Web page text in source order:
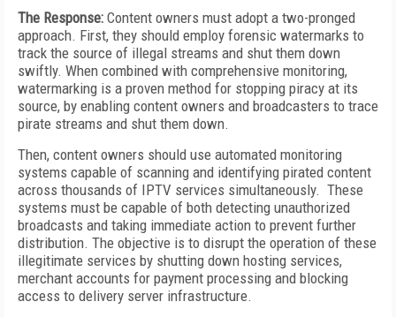
The Response: Content owners must adopt a two-pronged
approach. First, they should employ forensic watermarks to
track the source of illegal streams and shut them down
swiftly. When combined with comprehensive monitoring,
watermarking is a proven method for stopping piracy at its
source, by enabling content owners and broadcasters to trace
pirate streams and shut them down.
Then, content owners should use automated monitoring
systems capable of scanning and identifying pirated content
across thousands of IPTV services simultaneously. These
systems must be capable of both detecting unauthorized
broadcasts and taking immediate action to prevent further
distribution. The objective is to disrupt the operation of these
illegitimate services by shutting down hosting services,
merchant accounts for payment processing and blocking
access to delivery server infrastructure.